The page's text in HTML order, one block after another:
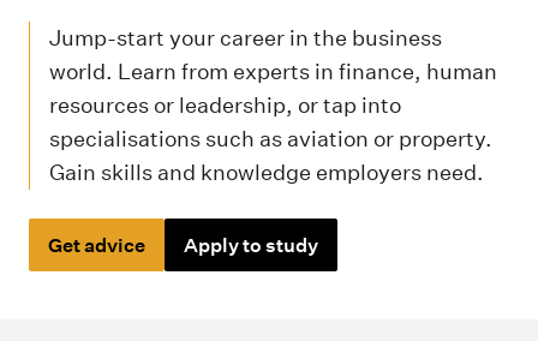
Jump-start your career in the business
world. Learn from experts in finance, human
resources or leadership, or tap into
specialisations such as aviation or property.
Gain skills and knowledge employers need.
Get advice Apply to study